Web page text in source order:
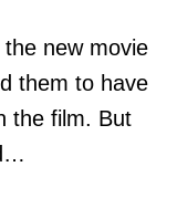
new movie
them to have
the film. But